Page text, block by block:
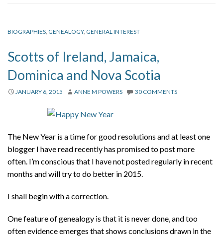
Links
BIOGRAPHIES, GENEALOGY, GENERAL INTEREST
Scotts of Ireland, Jamaica,
Dominica and Nova Scotia
JANUARY 6, 2015 ANNE M POWERS 30 COMMENTS
The New Year is a time for good resolutions and at least one
blogger I have read recently has promised to post more
often. I’m conscious that I have not posted regularly in recent
months and will try to do better in 2015.
I shall begin with a correction.
One feature of genealogy is that it is never done, and too
often evidence emerges that shows conclusions drawn in the